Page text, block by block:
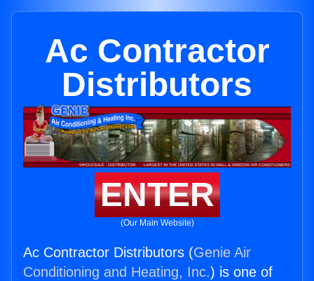
Ac Contractor
Distributors
ENTER
(Our Main Website)
Ac Contractor Distributors (Genie Air
Conditioning and Heating, Inc.) is one of